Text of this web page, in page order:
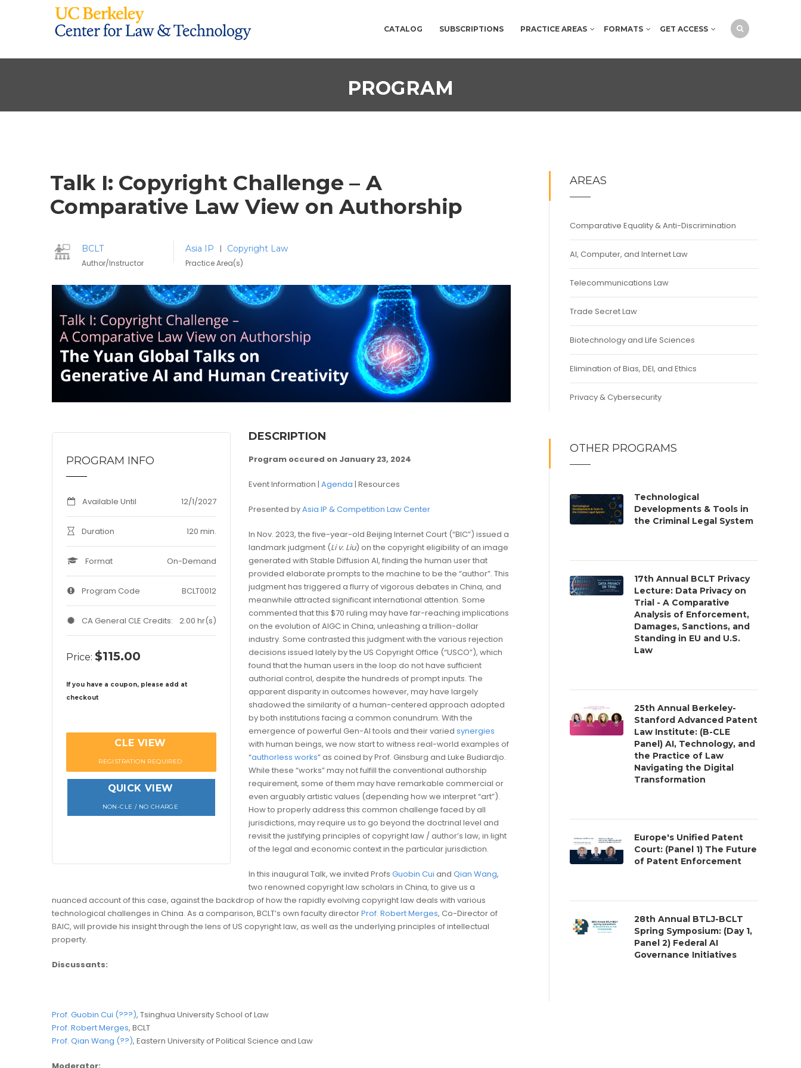
CATALOG SUBSCRIPTIONS PRACTICE AREAS FORMATS GET ACCESS
PROGRAM
Talk I: Copyright Challenge – A
Comparative Law View on Authorship
BCLT
Author/Instructor
Asia IP | Copyright Law
Practice Area(s)
PROGRAM INFO
Available Until 12/1/2027
Duration 120 min.
Format On-Demand
Program Code BCLT0012
CA General CLE Credits: 2.00 hr(s)
Price: $115.00
If you have a coupon, please add at
checkout
CLE VIEW
REGISTRATION REQUIRED
QUICK VIEW
NON-CLE / NO CHARGE
DESCRIPTION
Program occured on January 23, 2024
Event Information | Agenda | Resources
Presented byAsia IP & Competition Law Center
In Nov. 2023, the five-year-old Beijing Internet Court (“BIC”) issued a
landmark judgment (Li v. Liu) on the copyright eligibility of an image
generated with Stable Diffusion AI, finding the human user that
provided elaborate prompts to the machine to be the “author”. This
judgment has triggered a flurry of vigorous debates in China, and
meanwhile attracted significant international attention. Some
commented that this $70 ruling may have far-reaching implications
on the evolution of AIGC in China, unleashing a trillion-dollar
industry. Some contrasted this judgment with the various rejection
decisions issued lately by the US Copyright Office (“USCO”), which
found that the human users in the loop do not have sufficient
authorial control, despite the hundreds of prompt inputs. The
apparent disparity in outcomes however, may have largely
shadowed the similarity of a human-centered approach adopted
by both institutions facing a common conundrum. With the
emergence of powerful Gen-AI tools and their varied synergies
with human beings, we now start to witness real-world examples of
“authorless works” as coined by Prof. Ginsburg and Luke Budiardjo.
While these “works” may not fulfill the conventional authorship
requirement, some of them may have remarkable commercial or
even arguably artistic values (depending how we interpret “art”).
How to properly address this common challenge faced by all
jurisdictions, may require us to go beyond the doctrinal level and
revisit the justifying principles of copyright law / author’s law, in light
of the legal and economic context in the particular jurisdiction.
In this inaugural Talk, we invited Profs Guobin Cui and Qian Wang,
two renowned copyright law scholars in China, to give us a
nuanced account of this case, against the backdrop of how the rapidly evolving copyright law deals with various
technological challenges in China. As a comparison, BCLT’s own faculty directorProf. Robert Merges, Co-Director of
BAIC, will provide his insight through the lens of US copyright law, as well as the underlying principles of intellectual
property.
Discussants:
Prof. Guobin Cui (???), Tsinghua University School of Law
Prof. Robert Merges, BCLT
Prof. Qian Wang (??), Eastern University of Political Science and Law
AREAS
Comparative Equality & Anti-Discrimination
AI, Computer, and Internet Law
Telecommunications Law
Trade Secret Law
Biotechnology and Life Sciences
Elimination of Bias, DEI, and Ethics
Privacy & Cybersecurity
OTHER PROGRAMS
Technological
Developments & Tools in
the Criminal Legal System
17th Annual BCLT Privacy
Lecture: Data Privacy on
Trial - A Comparative
Analysis of Enforcement,
Damages, Sanctions, and
Standing in EU and U.S.
Law
25th Annual Berkeley-
Stanford Advanced Patent
Law Institute: (B-CLE
Panel) AI, Technology, and
the Practice of Law
Navigating the Digital
Transformation
Europe's Unified Patent
Court: (Panel 1) The Future
of Patent Enforcement
28th Annual BTLJ-BCLT
Spring Symposium: (Day 1,
Panel 2) Federal AI
Governance Initiatives